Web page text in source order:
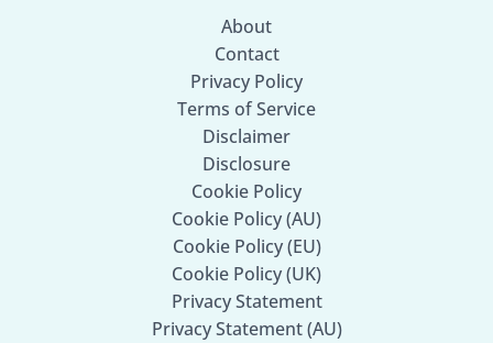
About
Contact
Privacy Policy
Terms of Service
Disclaimer
Disclosure
Cookie Policy
Cookie Policy (AU)
Cookie Policy (EU)
Cookie Policy (UK)
Privacy Statement
Privacy Statement (AU)